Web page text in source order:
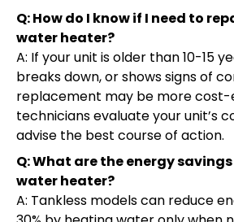
Q: How do I know if I need to
water heater?
A: If your unit is older than 10-15
breaks down, or shows signs of
replacement may be more cost-
technicians evaluate your unit’s
advise the best course of action.
Q: What are the energy
water heater?
A: Tankless models can reduce